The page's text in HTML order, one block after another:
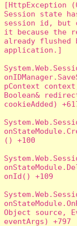
[HttpException
Session state
session id, but
it because the
already flushed
application.]
pContext
Boolean&
cookieAdded)
() +100
onId() +109
Object source,
eventArgs) +797